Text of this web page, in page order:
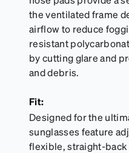
the ventilated frame
airflow to reduce
resistant
by cutting glare and
and debris.
Fit:
Designed for the
sunglasses feature
flexible, straight-